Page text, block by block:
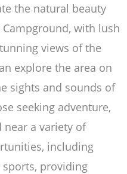
the natural beauty
with lush
views of the
explore the area on
sights and sounds of
seeking adventure,
a variety of
including
providing